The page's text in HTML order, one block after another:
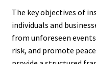
The key objectives of
individuals and
from unforeseen
risk, and promote